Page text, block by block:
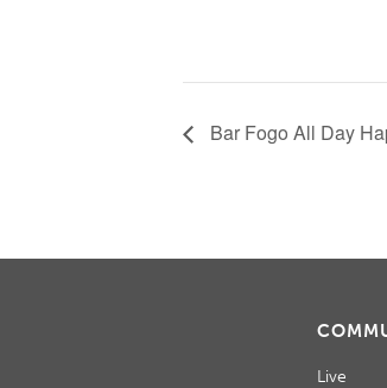
Bar Fogo All Day
Live